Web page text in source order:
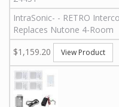
IntraSonic- - RETRO
Replaces Nutone 4-Room
$1,159.20
View Product